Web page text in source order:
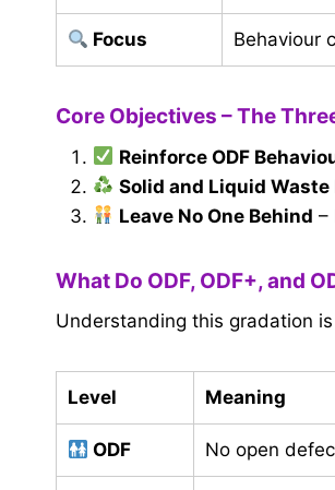
Focus Behaviour
Core Objectives – The
Reinforce ODF
Solid and Liquid
Leave No One Behind –
What Do ODF, ODF+, and
Understanding this gradation
Level Meaning
ODF No open